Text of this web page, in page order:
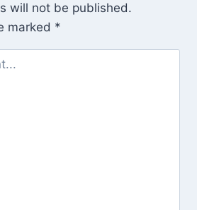
will not be published.
marked *